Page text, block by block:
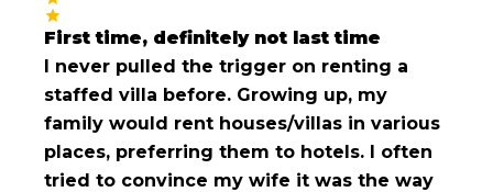
First time, definitely not last time
I never pulled the trigger on renting a
staffed villa before. Growing up, my
family would rent houses/villas in various
places, preferring them to hotels. I often
tried to convince my wife it was the way